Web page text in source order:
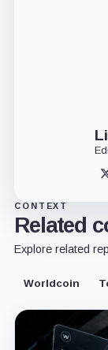
CONTEXT
Related
Explore related
Worldcoin